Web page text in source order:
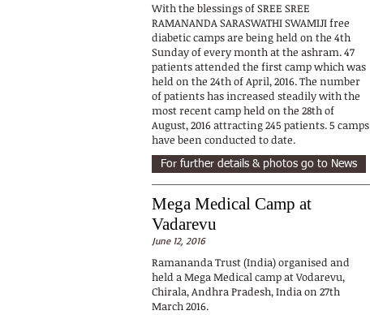
With the blessings of SREE SREE
RAMANANDA SARASWATHI SWAMIJI free
diabetic camps are being held on the 4th
Sunday of every month at the ashram. 47
patients attended the first camp which was
held on the 24th of April, 2016. The number
of patients has increased steadily with the
most recent camp held on the 28th of
August, 2016 attracting 245 patients. 5 camps
have been conducted to date.
For further details & photos go to News
Mega Medical Camp at
Vadarevu
June 12, 2016
Ramananda Trust (India) organised and
held a Mega Medical camp at Vodarevu,
Chirala, Andhra Pradesh, India on 27th
March 2016.